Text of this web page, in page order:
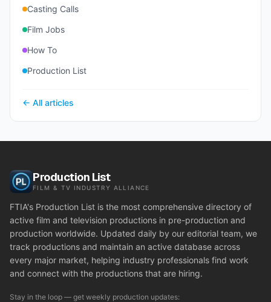
Casting Calls
Film Jobs
How To
Production List
← All articles
Production List
FILM & TV INDUSTRY ALLIANCE
FTIA's Production List is the most comprehensive directory of
active film and television productions in pre-production and
production worldwide. Updated daily by our editorial team, we
track productions and maintain an active database across
every major market, helping industry professionals find work
and connect with the productions that are hiring.
Stay in the loop — get weekly production updates: